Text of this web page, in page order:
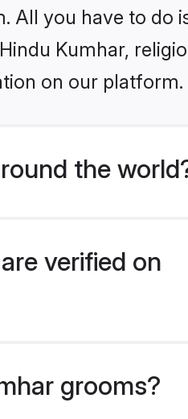
All you have to do
Kumhar,
on our platform.
the
verified on
grooms?